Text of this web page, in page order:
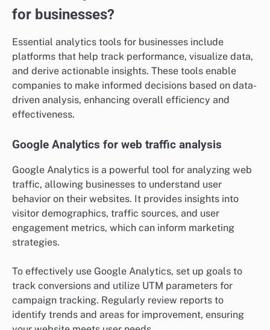
tools and stay updated on any changes. Prioritizing
security helps safeguard your organization against
potential data breaches and maintains trust among
team members.
Which analytics tools are essential
for businesses?
Essential analytics tools for businesses include
platforms that help track performance, visualize data,
and derive actionable insights. These tools enable
companies to make informed decisions based on data-